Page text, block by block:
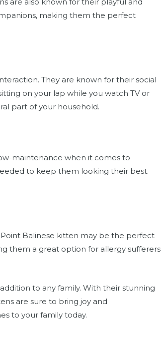
making them the perfect
They are known for their social
on your lap while you watch TV or
part of your household.
maintenance when it comes to
to keep them looking their best.
Balinese kitten may be the perfect
them a great option for allergy sufferers
to any family. With their stunning
are sure to bring joy and
to your family today.